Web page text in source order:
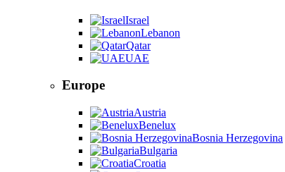
Israel
Lebanon
Qatar
UAE
Europe
Austria
Benelux
Bosnia Herzegovina
Bulgaria
Croatia